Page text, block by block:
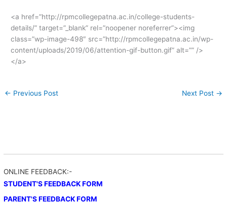
ONLINE FEEDBACK:-
STUDENT'S FEEDBACK FORM
PARENT'S FEEDBACK FORM
<a href=”http://rpmcollegepatna.ac.in/college-students-
details/” target=”_blank” rel=”noopener noreferrer”><img
class=”wp-image-498″ src=”http://rpmcollegepatna.ac.in/wp-
content/uploads/2019/06/attention-gif-button.gif” alt=”” />
</a>
← Previous Post Next Post →